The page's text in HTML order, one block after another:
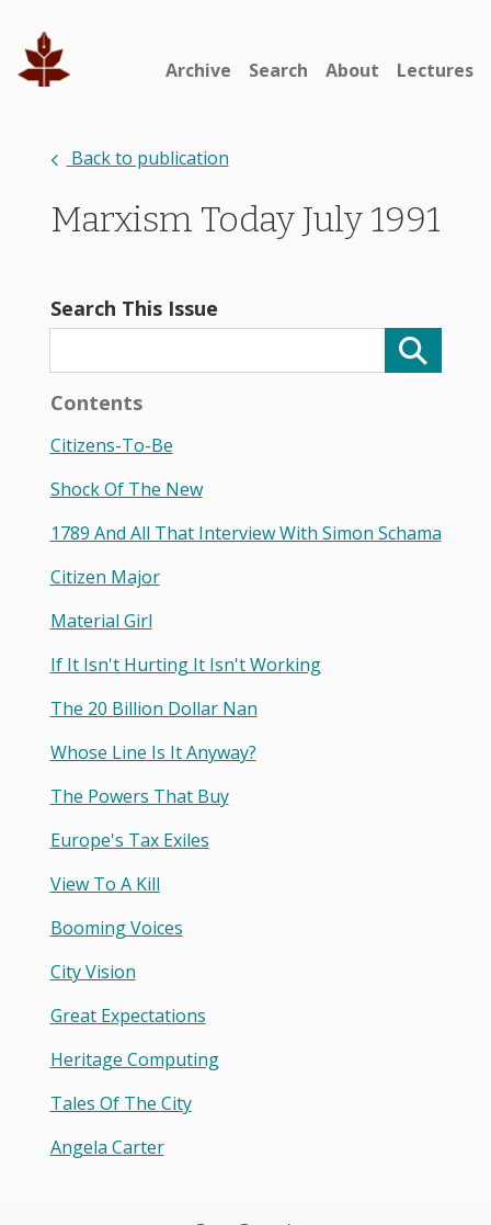
Archive Search About Lectures
Back to publication
Marxism Today July 1991
Search This Issue
Contents
Citizens-To-Be
Shock Of The New
1789 And All That Interview With Simon Schama
Citizen Major
Material Girl
If It Isn't Hurting It Isn't Working
The 20 Billion Dollar Nan
Whose Line Is It Anyway?
The Powers That Buy
Europe's Tax Exiles
View To A Kill
Booming Voices
City Vision
Great Expectations
Heritage Computing
Tales Of The City
Angela Carter